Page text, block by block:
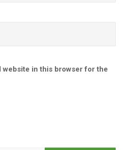
website in this browser for the